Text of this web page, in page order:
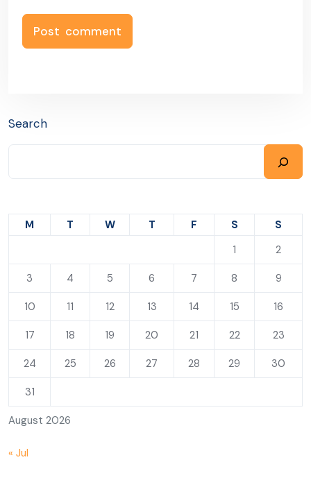
Search
August 2026
M T W T F S
S
1
2
3 4 5 6 7 8 9
10 11 12 13 14 15 16
17 18 19 20 21 22 23
24 25 26 27 28 29 30
31
« Jul